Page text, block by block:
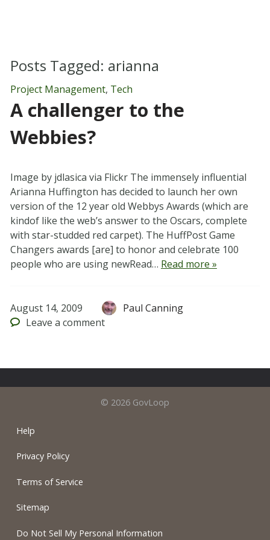
Posts Tagged: arianna
Project Management, Tech
A challenger to the
Webbies?
Image by jdlasica via Flickr The immensely influential
Arianna Huffington has decided to launch her own
version of the 12 year old Webbys Awards (which are
kindof like the web’s answer to the Oscars, complete
with star-studded red carpet). The HuffPost Game
Changers awards [are] to honor and celebrate 100
people who are using newRead… Read more »
August 14, 2009
Paul Canning
Leave a comment
© 2026 GovLoop
Help
Privacy Policy
Terms of Service
Sitemap
Do Not Sell My Personal Information